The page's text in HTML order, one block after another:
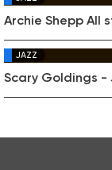
Archie Shepp All
JAZZ
Scary Goldings -